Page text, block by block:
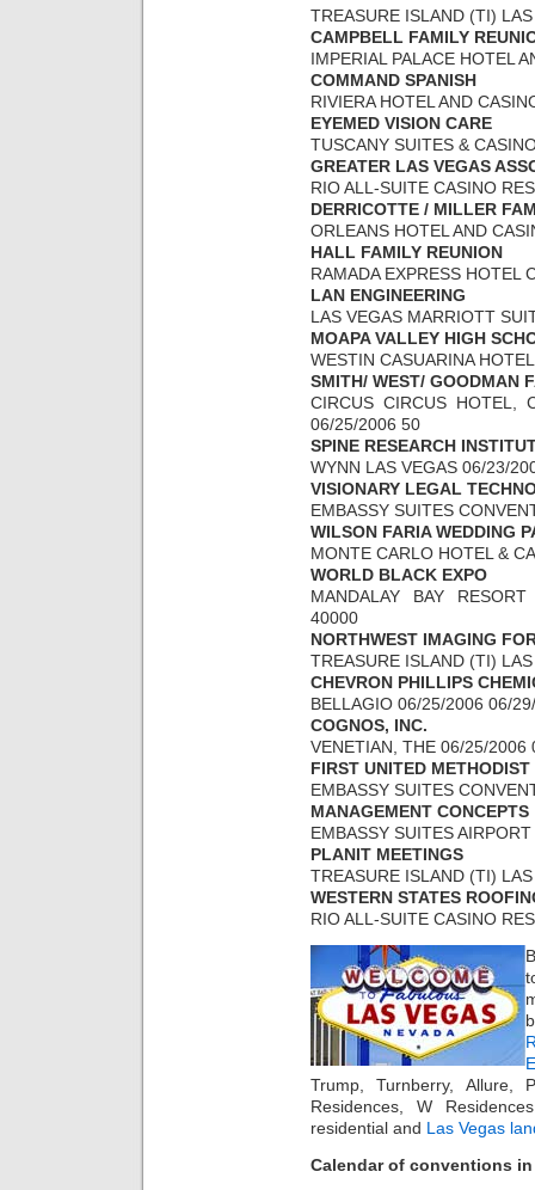
TREASURE ISLAND (TI)
CAMPBELL FAMILY
IMPERIAL PALACE HOTEL
COMMAND SPANISH
RIVIERA HOTEL AND
EYEMED VISION CARE
TUSCANY SUITES &
GREATER LAS VEGAS
RIO ALL-SUITE CASINO
DERRICOTTE / MILLER
ORLEANS HOTEL AND
HALL FAMILY REUNION
RAMADA EXPRESS HOTEL
LAN ENGINEERING
LAS VEGAS MARRIOTT
MOAPA VALLEY HIGH
WESTIN CASUARINA
SMITH/ WEST/ GOODMAN
CIRCUS CIRCUS HOTEL,
06/25/2006 50
SPINE RESEARCH
WYNN LAS VEGAS 06/23/
VISIONARY LEGAL
EMBASSY SUITES
WILSON FARIA WEDDING
MONTE CARLO HOTEL &
WORLD BLACK EXPO
MANDALAY BAY
40000
NORTHWEST IMAGING
TREASURE ISLAND (TI)
CHEVRON PHILLIPS
BELLAGIO 06/25/2006 06/
COGNOS, INC.
VENETIAN, THE 06/25/2006
FIRST UNITED
EMBASSY SUITES
MANAGEMENT CONCEPTS
EMBASSY SUITES
PLANIT MEETINGS
TREASURE ISLAND (TI)
WESTERN STATES
RIO ALL-SUITE CASINO
Trump, Turnberry, Allure,
Residences, W
residential and Las Vegas
Calendar of conventions in